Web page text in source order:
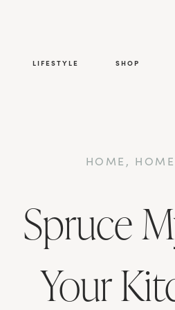
LIFESTYLE SHOP
HOME ,
Spruce
Your